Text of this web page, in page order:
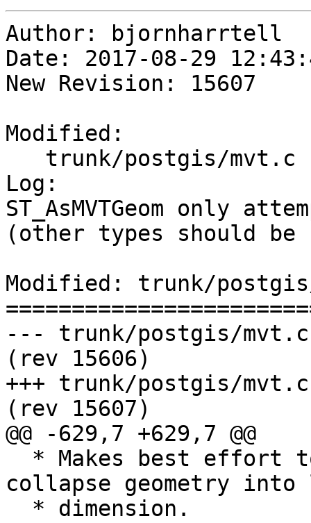
Author: bjornharrtell
Date: 2017-08-29
New Revision: 15607
Modified:
Log:
ST_AsMVTGeom only
(other types should
Modified: trunk/
--- trunk/postgis/mvt.c	2017-08-29 19:09:43 UTC
(rev 15606)
+++ trunk/postgis/mvt.c	2017-08-29 19:43:43 UTC
(rev 15607)
@@ -629,7 +629,7 @@
collapse geometry into